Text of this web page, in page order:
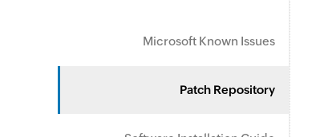
Microsoft Known Issues
Patch Repository